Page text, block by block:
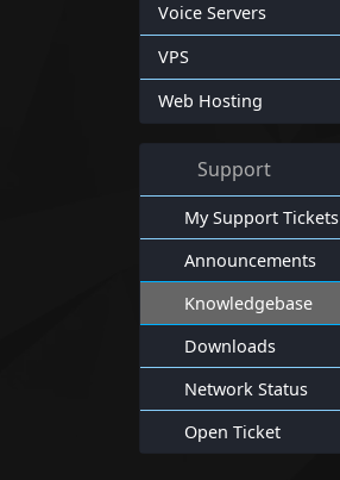
Voice Servers
VPS
Web Hosting
Support
My Support Tickets
Announcements
Knowledgebase
Downloads
Network Status
Open Ticket